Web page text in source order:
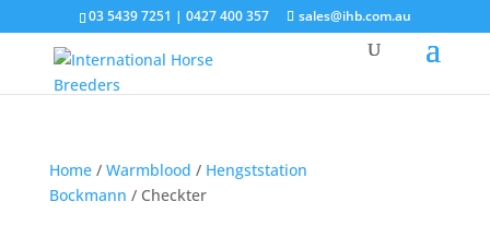
03 5439 7251 | 0427 400 357 sales@ihb.com.au
Home/ Warmblood / Hengststation
Bockmann / Checkter